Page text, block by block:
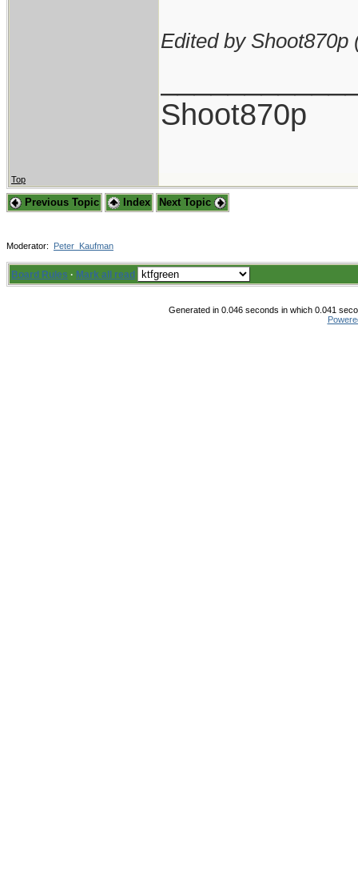
Edited by Shoot870p
Shoot870p
Top
Previous Topic Index Next Topic
Moderator: Peter_Kaufman
Board Rules · Mark all read
Generated in 0.046 seconds in which 0.041